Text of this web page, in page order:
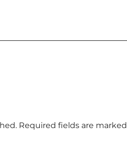
Required fields are marked